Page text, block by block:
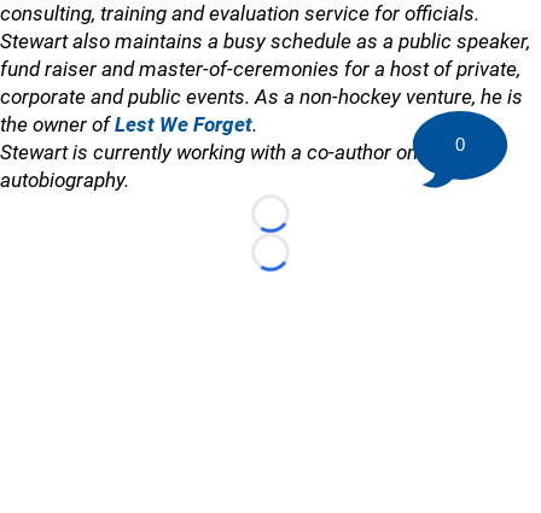
consulting, training and evaluation service for officials.
Stewart also maintains a busy schedule as a public speaker,
fund raiser and master-of-ceremonies for a host of private,
corporate and public events. As a non-hockey venture, he is
the owner ofLest We Forget.
Stewart is currently working with a co-author on an
autobiography.
Loading...
Loading...
0